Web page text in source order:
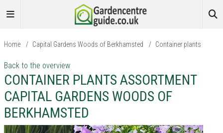
Home / Capital Gardens Woods of Berkhamsted / Container plants
Back to the overview
CONTAINER PLANTS ASSORTMENT
CAPITAL GARDENS WOODS OF
BERKHAMSTED